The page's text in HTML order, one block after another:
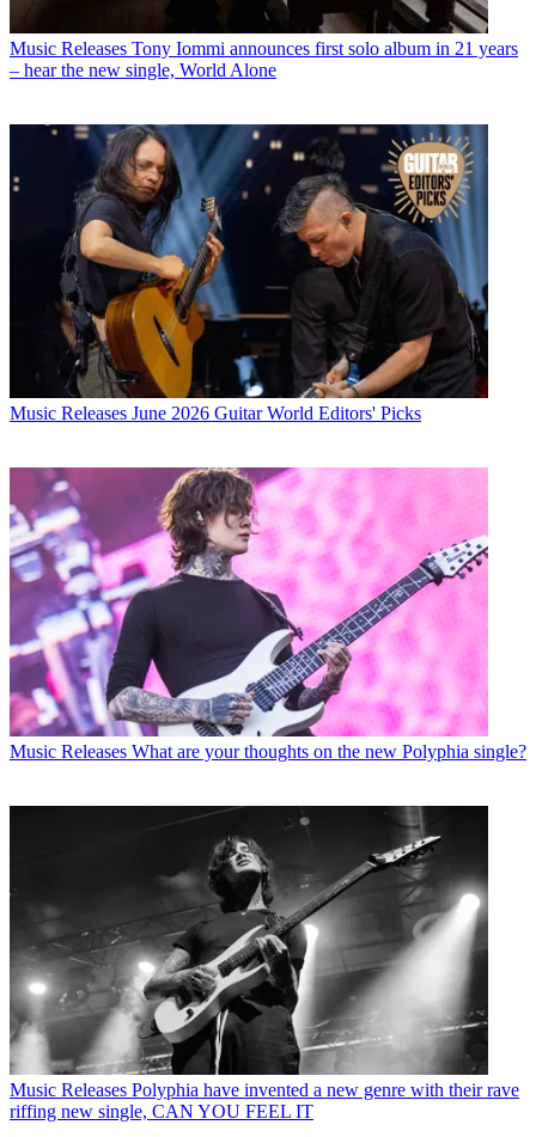
Music Releases Tony Iommi announces first solo album in 21 years
– hear the new single, World Alone
Music Releases June 2026 Guitar World Editors' Picks
Music Releases What are your thoughts on the new Polyphia single?
Music Releases Polyphia have invented a new genre with their rave
riffing new single, CAN YOU FEEL IT